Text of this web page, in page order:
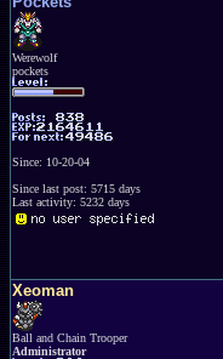
Werewolf
pockets
Since: 10-20-04
Since last post: 5715 days
Last activity: 5232 days
Xeoman
Ball and Chain Trooper
Administrator